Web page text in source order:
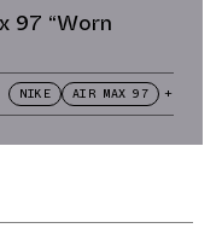
97 “Worn
NIKE AIR MAX 97 +